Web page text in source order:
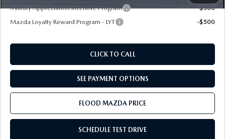
Military Appreciation Incentive Program
-$500
Mazda Loyalty Reward Program - LYT
-$500
CLICK TO CALL
SEE PAYMENT OPTIONS
FLOOD MAZDA PRICE
SCHEDULE TEST DRIVE